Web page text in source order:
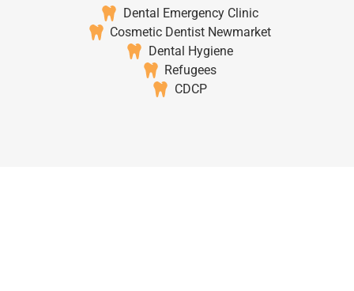
Dental Emergency Clinic
Cosmetic Dentist Newmarket
Dental Hygiene
Refugees
CDCP